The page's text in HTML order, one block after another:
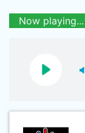
Now playing...